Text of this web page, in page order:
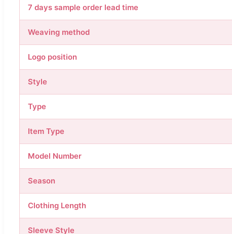
7 days sample order lead time
Weaving method
Logo position
Style
Type
Item Type
Model Number
Season
Clothing Length
Sleeve Style